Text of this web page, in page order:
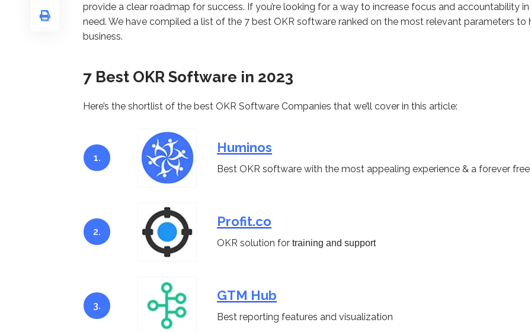
provide a clear roadmap for success. If you’re looking for a way to increase focus and accountability
need. We have compiled a list of the 7 best OKR software ranked on the most relevant parameters
business.
7 Best OKR Software in 2023
Here’s the shortlist of the best OKR Software Companies that we’ll cover in this article:
1.
Huminos
Best OKR software with the most appealing experience & a forever
2.
Profit.co
OKR solution for training and support
3.
GTM Hub
Best reporting features and visualization